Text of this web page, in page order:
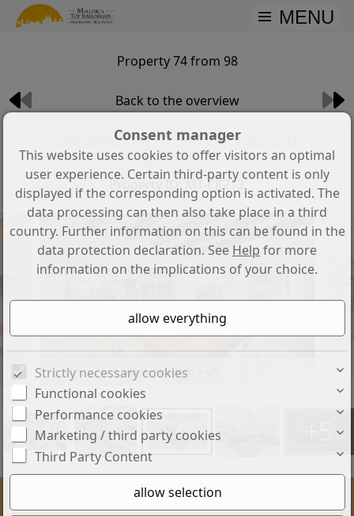
MENU
Property 74 from 98
Back to the overview
Exclusive villa in Port Andratx with
guest flat
Property ID: MT-CK213
Bildschirmfoto -- um ..
Consent manager
This website uses cookies to offer visitors an optimal
user experience. Certain third-party content is only
displayed if the corresponding option is activated. The
data processing can then also take place in a third
country. Further information on this can be found in the
data protection declaration. See Help for more
information on the implications of your choice.
Strictly necessary cookies
Functional cookies
Performance cookies
Marketing / third party cookies
Third Party Content